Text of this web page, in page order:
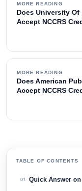
MORE READING
Does University Of
Accept NCCRS
MORE READING
Does American
Accept NCCRS
TABLE OF CONTENTS
01 Quick Answer on